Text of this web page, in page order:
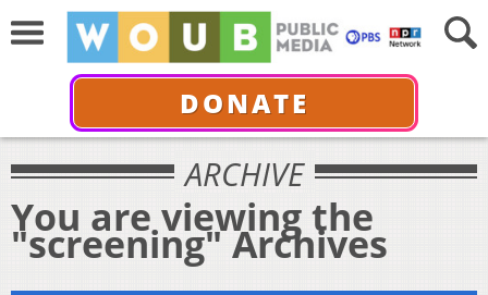
DONATE
ARCHIVE
You are viewing the
"screening" Archives